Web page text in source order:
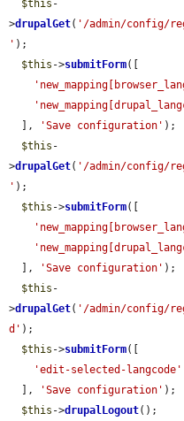
$this -
>drupalGet( '/admin/config/
' );
$this ->submitForm([
  ],
'Save configuration' );
$this -
>drupalGet( '/admin/config/
' );
$this ->submitForm([
  ],
'Save configuration' );
$this -
>drupalGet( '/admin/config/
d' );
$this ->submitForm([
'edit-selected-langcode'
  ],
'Save configuration' );
$this ->drupalLogout();